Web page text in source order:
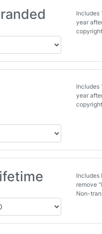
Includes
year
Includes
year
Includes
remove
Non-